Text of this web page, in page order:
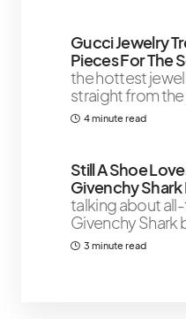
Gucci Jewelry
Pieces For The
the hottest
straight from
4 minute read
Still A Shoe
Givenchy
talking about
Givenchy Shark
3 minute read